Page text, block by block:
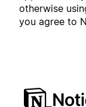
otherwise
you agree to